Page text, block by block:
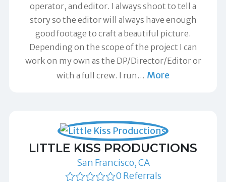
operator, and editor. I always shoot to tell a
story so the editor will always have enough
good footage to craft a beautiful picture.
Depending on the scope of the project I can
work on my own as the DP/Director/Editor or
with a full crew. I run … More
LITTLE KISS PRODUCTIONS
San Francisco, CA
0 Referrals